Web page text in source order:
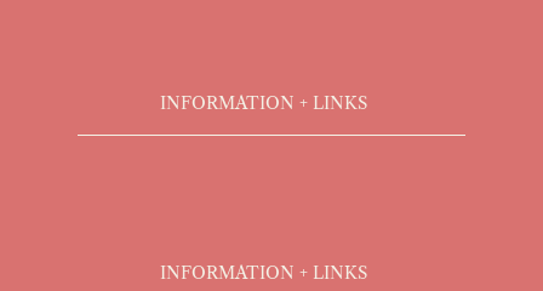
INFORMATION + LINKS
INFORMATION + LINKS